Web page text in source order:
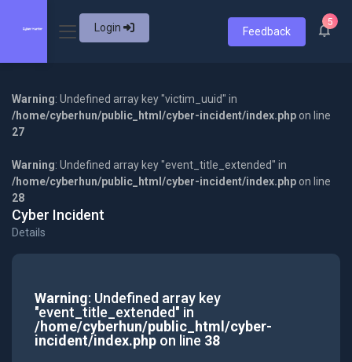
Login Feedback
5
Warning: Undefined array key "victim_uuid" in
/home/cyberhun/public_html/cyber-incident/index.php on line
27
Warning: Undefined array key "event_title_extended" in
/home/cyberhun/public_html/cyber-incident/index.php on line
28
Cyber Incident
Details
Warning: Undefined array key
"event_title_extended" in
/home/cyberhun/public_html/cyber-
incident/index.phpon line 38